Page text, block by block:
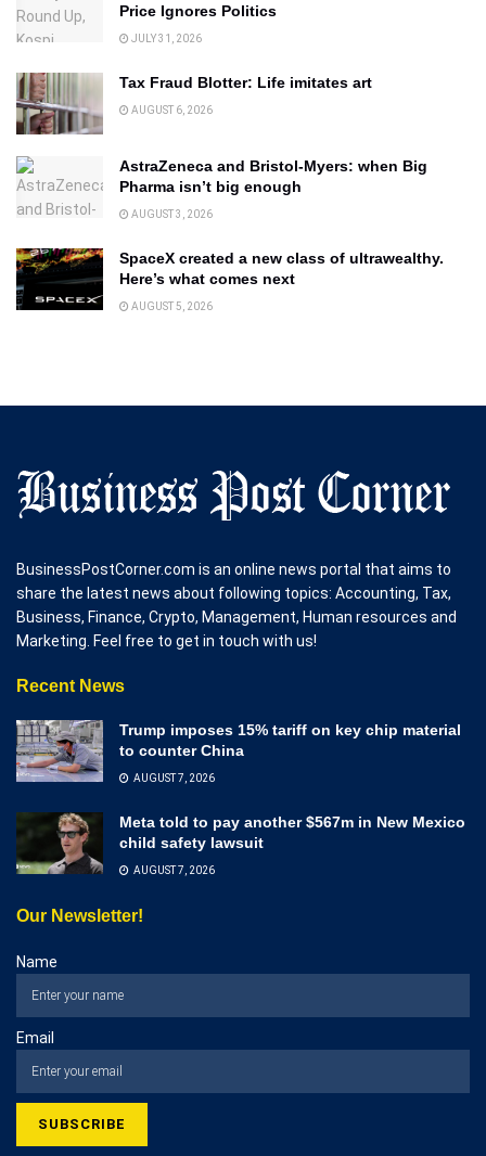
Price Ignores Politics
JULY 31, 2026
Tax Fraud Blotter: Life imitates art
AUGUST 6, 2026
AstraZeneca and Bristol-Myers: when Big
Pharma isn’t big enough
AUGUST 3, 2026
SpaceX created a new class of ultrawealthy.
Here’s what comes next
AUGUST 5, 2026
BusinessPostCorner.com is an online news portal that aims to
share the latest news about following topics: Accounting, Tax,
Business, Finance, Crypto, Management, Human resources and
Marketing. Feel free to get in touch with us!
Recent News
Trump imposes 15% tariff on key chip material
to counter China
AUGUST 7, 2026
Meta told to pay another $567m in New Mexico
child safety lawsuit
AUGUST 7, 2026
Our Newsletter!
Name
Email